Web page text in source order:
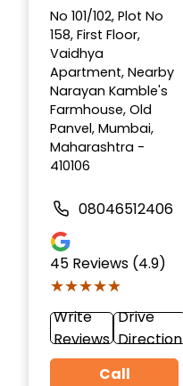
No 101/102, Plot No
158, First Floor,
Vaidhya
Apartment, Nearby
Narayan Kamble's
Farmhouse, Old
Panvel, Mumbai,
Maharashtra -
410106
08046512406
45 Reviews (4.9)
★★★★★
★★★★★
Write
Reviews
Drive
Direction
Call